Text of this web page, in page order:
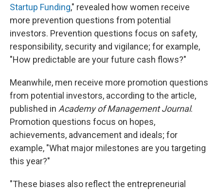
Startup Funding," revealed how women receive
more prevention questions from potential
investors. Prevention questions focus on safety,
responsibility, security and vigilance; for example,
"How predictable are your future cash flows?"
Meanwhile, men receive more promotion questions
from potential investors, according to the article,
published in Academy of Management Journal.
Promotion questions focus on hopes,
achievements, advancement and ideals; for
example, "What major milestones are you targeting
this year?"
"These biases also reflect the entrepreneurial